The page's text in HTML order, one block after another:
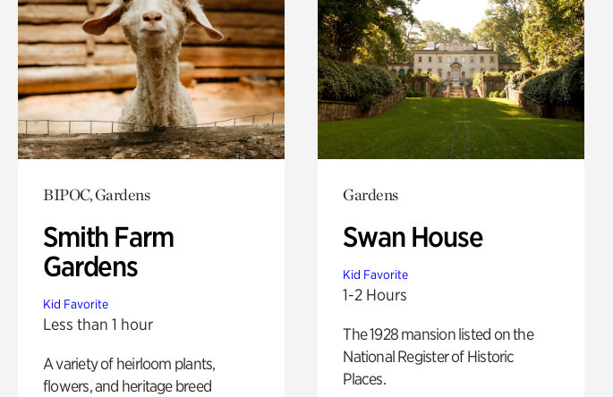
BIPOC, Gardens
Smith Farm
Gardens
Kid Favorite
Less than 1 hour
A variety of heirloom plants,
flowers, and heritage breed
Gardens
Swan House
Kid Favorite
1-2 Hours
The 1928 mansion listed on the
National Register of Historic
Places.